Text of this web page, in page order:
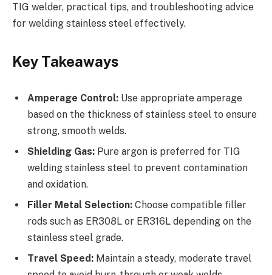
TIG welder, practical tips, and troubleshooting advice
for welding stainless steel effectively.
Key Takeaways
Amperage Control: Use appropriate amperage
based on the thickness of stainless steel to ensure
strong, smooth welds.
Shielding Gas: Pure argon is preferred for TIG
welding stainless steel to prevent contamination
and oxidation.
Filler Metal Selection: Choose compatible filler
rods such as ER308L or ER316L depending on the
stainless steel grade.
Travel Speed: Maintain a steady, moderate travel